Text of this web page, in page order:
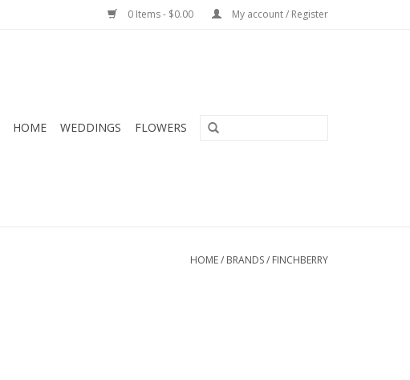
0 Items - $0.00 My account / Register
HOME WEDDINGS FLOWERS
HOME/ BRANDS/ FINCHBERRY